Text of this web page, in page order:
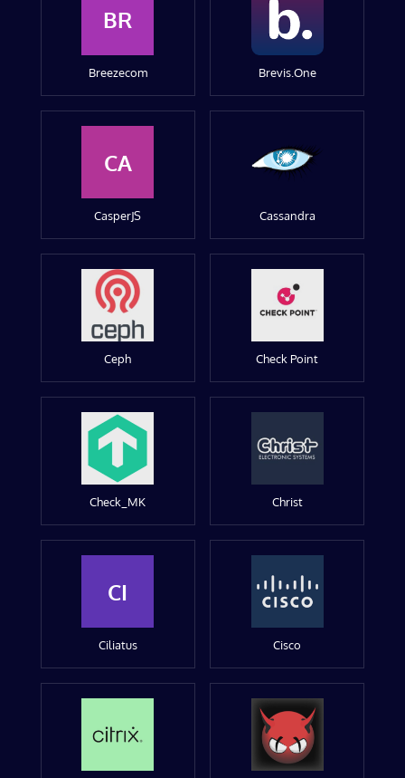
BR
Breezecom Brevis.One
CA
CasperJS Cassandra
Ceph Check Point
Check_MK Christ
CI
Ciliatus Cisco